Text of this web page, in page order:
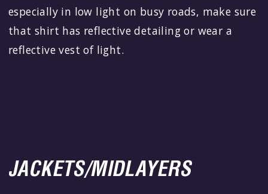
especially in low light on busy roads, make sure
that shirt has reflective detailing or wear a
reflective vest of light.
JACKETS/MIDLAYERS